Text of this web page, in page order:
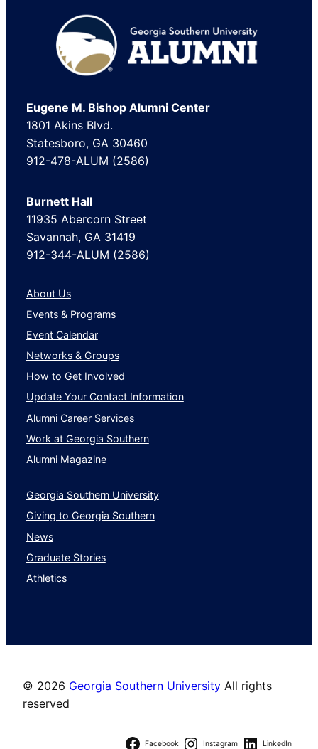
Footer
Eugene M. Bishop Alumni Center
1801 Akins Blvd.
Statesboro, GA 30460
912-478-ALUM (2586)
Burnett Hall
11935 Abercorn Street
Savannah, GA 31419
912-344-ALUM (2586)
About Us
Events & Programs
Event Calendar
Networks & Groups
How to Get Involved
Update Your Contact Information
Alumni Career Services
Work at Georgia Southern
Alumni Magazine
Georgia Southern University
Giving to Georgia Southern
News
Graduate Stories
Athletics
© 2026 Georgia Southern University All rights
reserved
Facebook Instagram LinkedIn